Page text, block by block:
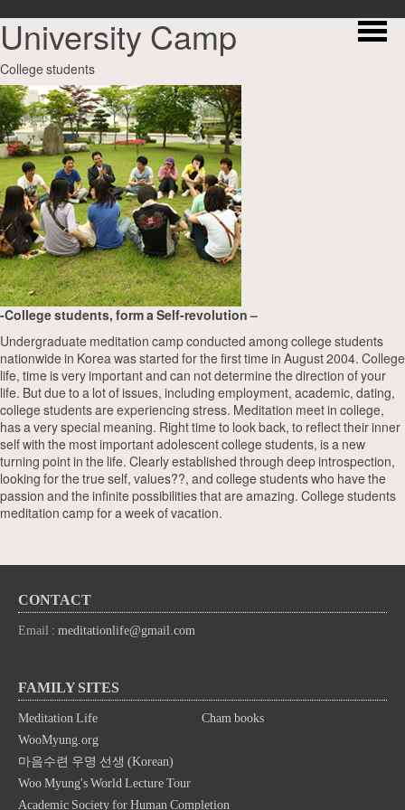
University Camp
College students
-College students, form a Self-revolution –
Undergraduate meditation camp conducted among college students
nationwide in Korea was started for the first time in August 2004. College
life, time is very important and can not determine the direction of your
life. But due to a lot of issues, including employment, academic, dating,
college students are experiencing stress. Meditation meet in college,
has a very special meaning. Right time to look back, to reflect their inner
self with the most important adolescent college students, is a new
turning point in the life. Clearly established through deep introspection,
looking for the true self, values??, and college students who have the
passion and the infinite possibilities that are amazing. College students
meditation camp for a week of vacation.
CONTACT
Email : meditationlife@gmail.com
FAMILY SITES
Meditation Life
Cham books
WooMyung.org
마음수련 우명 선생 (Korean)
Woo Myung's World Lecture Tour
Academic Society for Human Completion